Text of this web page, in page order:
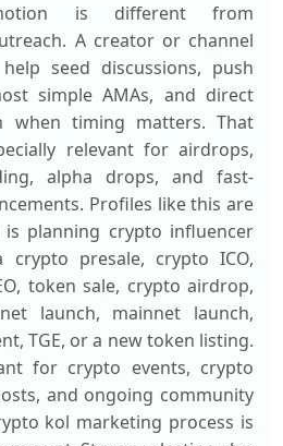
is different from
A creator or channel
seed discussions, push
simple AMAs, and direct
when timing matters. That
relevant for airdrops,
alpha drops, and fast-
Profiles like this are
planning crypto influencer
crypto presale, crypto ICO,
token sale, crypto airdrop,
launch, mainnet launch,
TGE, or a new token listing.
for crypto events, crypto
and ongoing community
kol marketing process is